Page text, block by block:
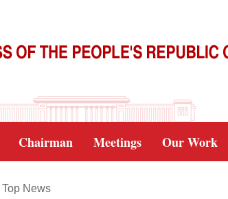
Chairman Meetings Our Work
Top News